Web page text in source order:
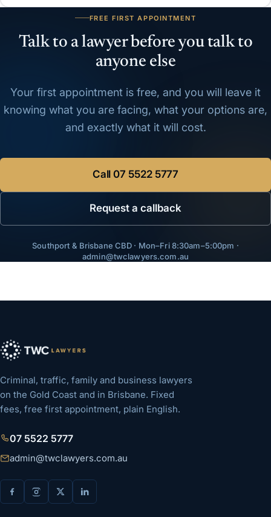
FREE FIRST APPOINTMENT
Talk to a lawyer before you talk to
anyone else
Your first appointment is free, and you will leave it
knowing what you are facing, what your options are,
and exactly what it will cost.
Call07 5522 5777
Request a callback
Southport & Brisbane CBD · Mon–Fri 8:30am–5:00pm ·
admin@twclawyers.com.au
Criminal, traffic, family and business lawyers
on the Gold Coast and in Brisbane. Fixed
fees, free first appointment, plain English.
07 5522 5777
admin@twclawyers.com.au